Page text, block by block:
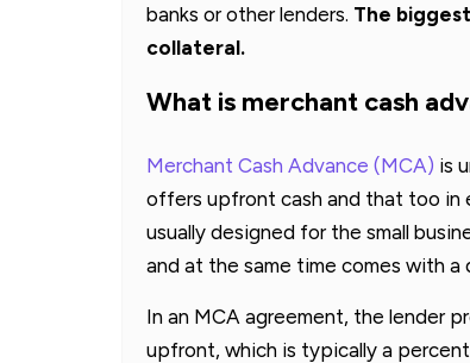
banks or other lenders. The
collateral.
What is merchant cash
Merchant Cash Advance (MCA) is
offers upfront cash and that too in
usually designed for the small
and at the same time comes with
In an MCA agreement, the lender
upfront, which is typically a